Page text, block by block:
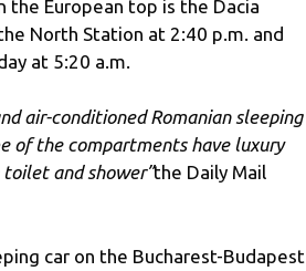
the European top is the Dacia
North Station at 2:40 p.m. and
at 5:20 a.m.
air-conditioned Romanian sleeping
of the compartments have luxury
and shower”the Daily Mail
car on the Bucharest-Budapest